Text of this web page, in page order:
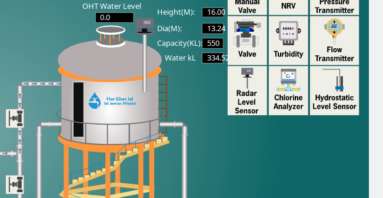
OHT Water Level
0.0
Height(M):
Capacity(KL):
334.52
Water kL
16.00
13.24
Dia(M):
550